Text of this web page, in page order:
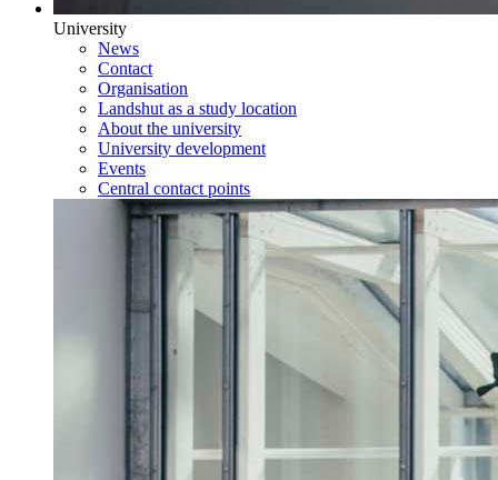
University
News
Contact
Organisation
Landshut as a study location
About the university
University development
Events
Central contact points